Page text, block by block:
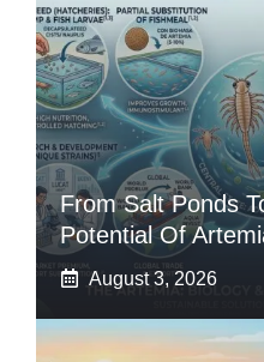
From Salt Ponds
Potential Of
August 3, 2026